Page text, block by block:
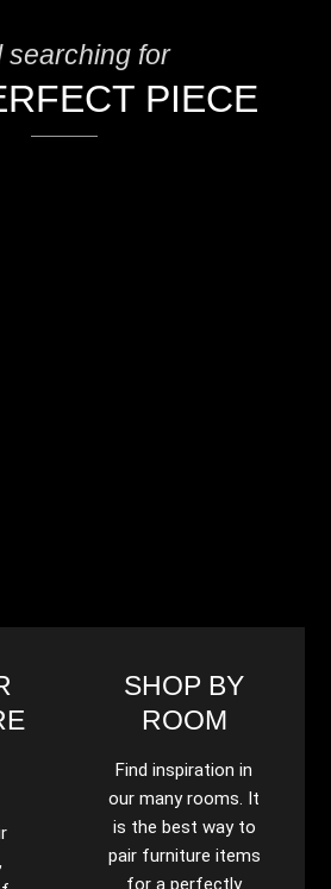
searching for
PIECE
SHOP BY
ROOM
Find inspiration in
our many rooms. It
is the best way to
pair furniture items
for a perfectly